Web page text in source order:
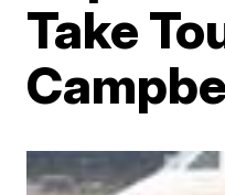
Take